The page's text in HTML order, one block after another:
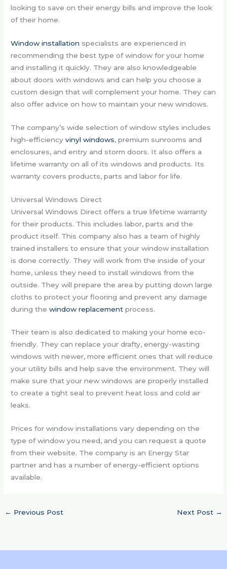
looking to save on their energy bills and improve the look
of their home.
Window installation specialists are experienced in
recommending the best type of window for your home
and installing it quickly. They are also knowledgeable
about doors with windows and can help you choose a
custom design that will complement your home. They can
also offer advice on how to maintain your new windows.
The company’s wide selection of window styles includes
high-efficiencyvinyl windows, premium sunrooms and
enclosures, and entry and storm doors. It also offers a
lifetime warranty on all of its windows and products. Its
warranty covers products, parts and labor for life.
Universal Windows Direct
Universal Windows Direct offers a true lifetime warranty
for their products. This includes labor, parts and the
product itself. This company also has a team of highly
trained installers to ensure that your window installation
is done correctly. They will work from the inside of your
home, unless they need to install windows from the
outside. They will prepare the area by putting down large
cloths to protect your flooring and prevent any damage
during thewindow replacement process.
Their team is also dedicated to making your home eco-
friendly. They can replace your drafty, energy-wasting
windows with newer, more efficient ones that will reduce
your utility bills and help save the environment. They will
make sure that your new windows are properly installed
to create a tight seal to prevent heat loss and cold air
leaks.
Prices for window installations vary depending on the
type of window you need, and you can request a quote
from their website. The company is an Energy Star
partner and has a number of energy-efficient options
available.
← Previous Post Next Post →